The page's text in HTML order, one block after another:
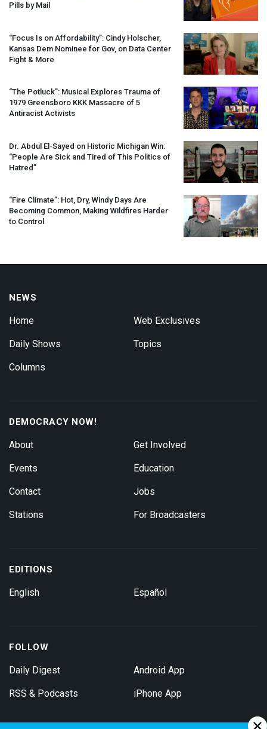
Pills by Mail
“Focus Is on Affordability”: Cindy Holscher,
Kansas Dem Nominee for Gov, on Data Center
Fight & More
“The Potluck”: Musical Explores Trauma of
1979 Greensboro KKK Massacre of 5
Antiracist Activists
Dr. Abdul El-Sayed on Historic Michigan Win:
“People Are Sick and Tired of This Politics of
Hatred”
“Fire Climate”: Hot, Dry, Windy Days Are
Becoming Common, Making Wildfires Harder
to Control
NEWS
Home
Daily Shows
Columns
Web Exclusives
Topics
DEMOCRACY NOW!
About
Events
Contact
Stations
Get Involved
Education
Jobs
For Broadcasters
EDITIONS
English Español
FOLLOW
Daily Digest
RSS & Podcasts
Android App
iPhone App